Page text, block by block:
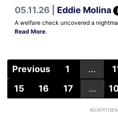
05.11.26 | Eddie Molina
A welfare check uncovered a
Read More.
Previous 1 ...
15
16 17 ...